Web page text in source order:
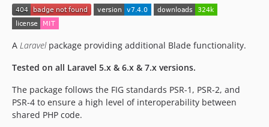
6.0.3
6.0.2
6.0.1
5.0.0
4.1.x-dev
4.1.1
4.1.0
A Laravelpackage providing additional Blade functionality.
Tested on all Laravel 5.x & 6.x & 7.x versions.
The package follows the FIG standards PSR-1, PSR-2, and
PSR-4 to ensure a high level of interoperability between
shared PHP code.